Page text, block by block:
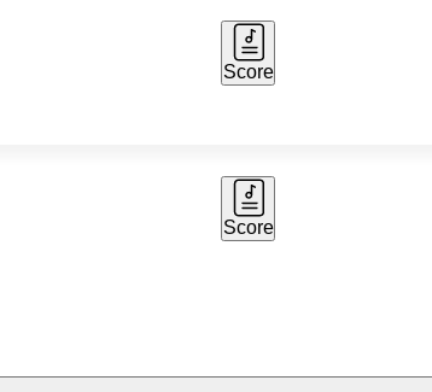
Score
Score